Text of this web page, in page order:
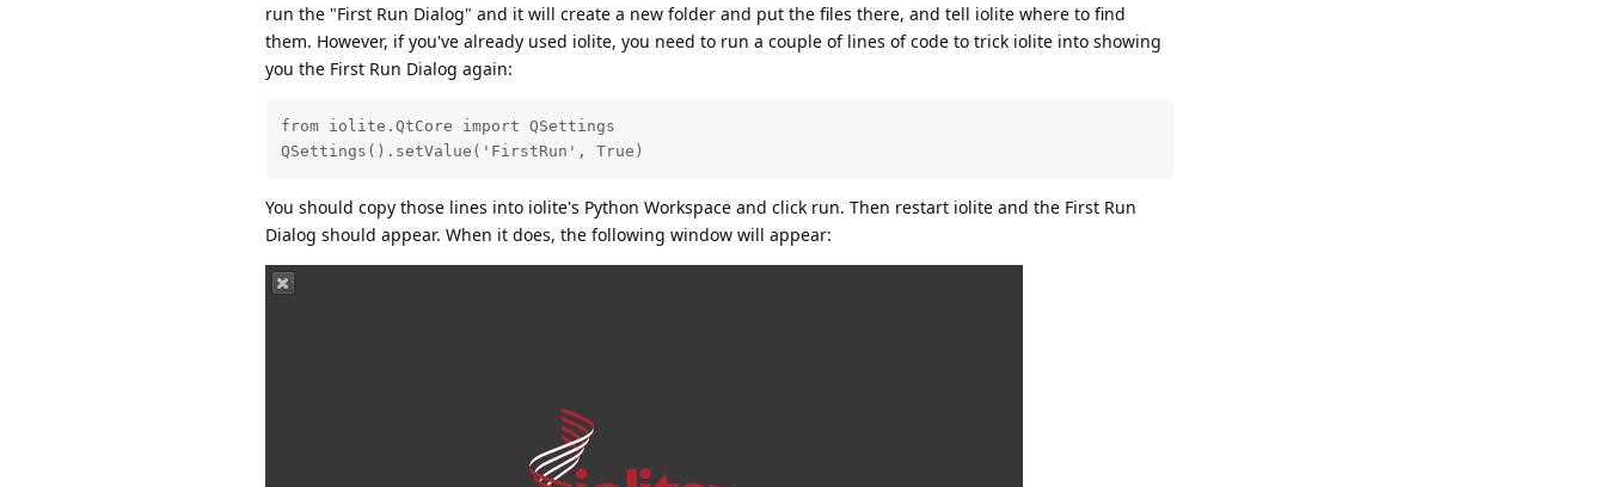
run the "First Run Dialog" and it will create a new folder and put the files there, and tell iolite where to find
them. However, if you've already used iolite, you need to run a couple of lines of code to trick iolite into showing
you the First Run Dialog again:
from iolite.QtCore import QSettings
QSettings().setValue('FirstRun', True)
You should copy those lines into iolite's Python Workspace and click run. Then restart iolite and the First Run
Dialog should appear. When it does, the following window will appear: